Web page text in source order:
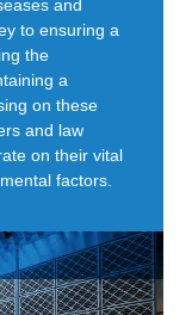
and
to ensuring a
the
a
on these
and law
on their vital
factors.